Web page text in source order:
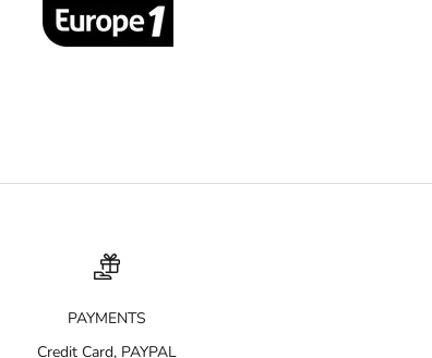
PAYMENTS
Credit Card, PAYPAL